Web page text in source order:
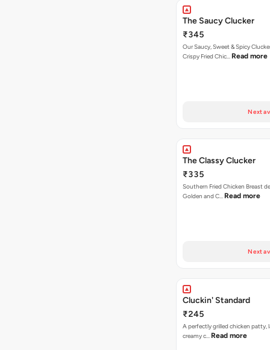
The Saucy Clucker
₹345
Our Saucy, Sweet & Spicy
Crispy Fried Chic… Read more
Next
The Classy Clucker
₹335
Southern Fried Chicken Breast
Golden and C… Read more
Next
Cluckin' Standard
₹245
A perfectly grilled chicken patty,
creamy c… Read more